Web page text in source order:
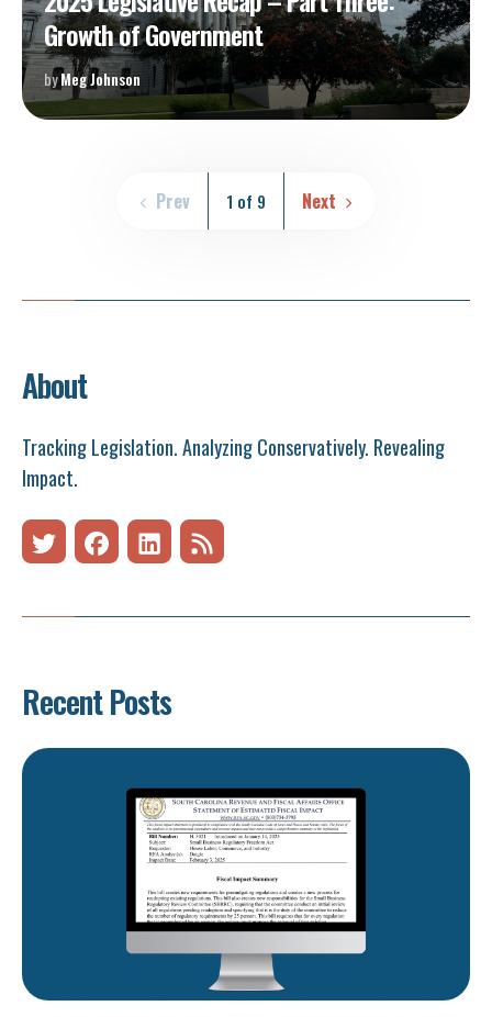
Growth of Government
byMeg Johnson
Prev 1 of 9 Next
About
Tracking Legislation. Analyzing Conservatively. Revealing
Impact.
Recent Posts